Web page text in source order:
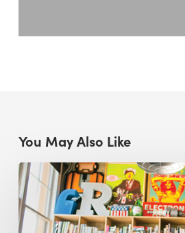
You May Also Like